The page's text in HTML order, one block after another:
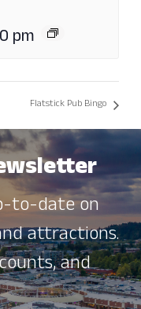
pm
Flatstick Pub Bingo
to-date on
attractions.
and